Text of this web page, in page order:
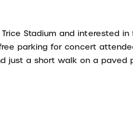
Stadium and interested in
parking for concert
just a short walk on a paved